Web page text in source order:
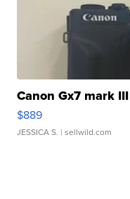
Canon Gx7 mark III
$889
JESSICA S. | sellwild.com